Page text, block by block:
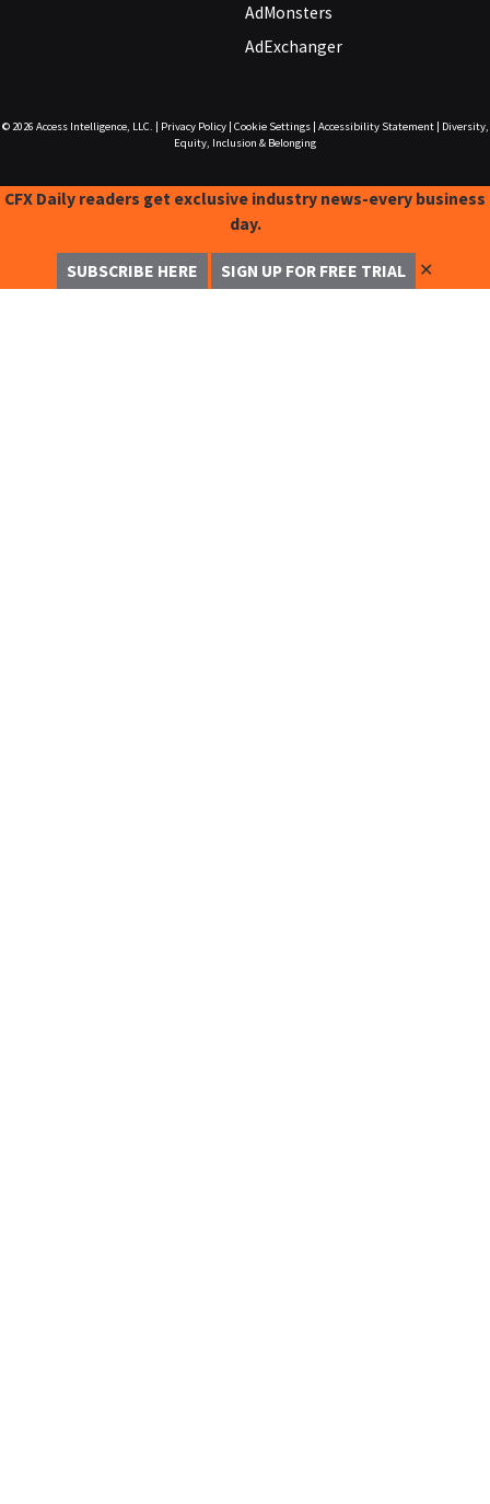
AdMonsters
AdExchanger
© 2026 Access Intelligence, LLC. Privacy Policy| Cookie Settings| Accessibility Statement|
Diversity,
Equity, Inclusion & Belonging
CFX Daily readers get exclusive industry news-every business
day.
SUBSCRIBE HERE SIGN UP FOR FREE TRIAL ✕